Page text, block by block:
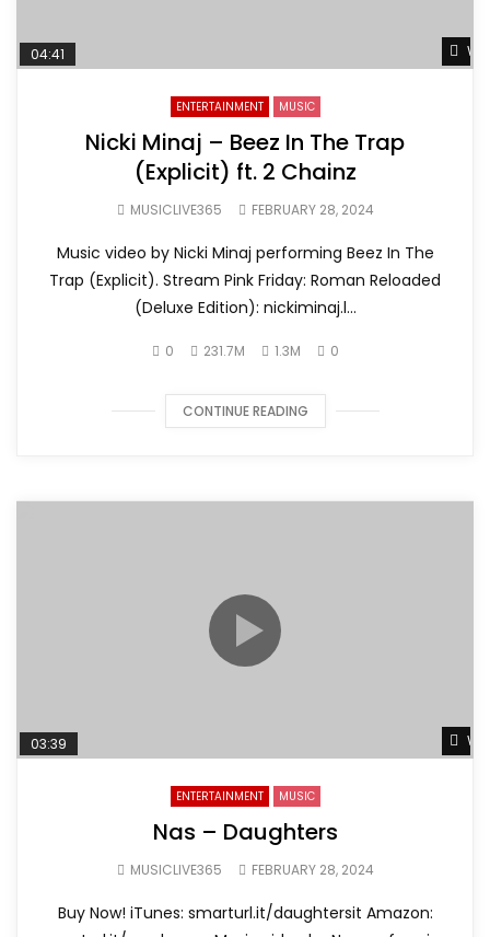
04:41
ENTERTAINMENT MUSIC
Nicki Minaj – Beez In The Trap
(Explicit) ft. 2 Chainz
MUSICLIVE365 FEBRUARY 28, 2024
Music video by Nicki Minaj performing Beez In The
Trap (Explicit). Stream Pink Friday: Roman Reloaded
(Deluxe Edition): nickiminaj.l...
0 231.7M 1.3M 0
CONTINUE READING
03:39
ENTERTAINMENT MUSIC
Nas – Daughters
MUSICLIVE365 FEBRUARY 28, 2024
Buy Now! iTunes: smarturl.it/daughtersit Amazon: